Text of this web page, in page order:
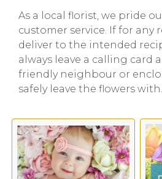
As a local florist, we pride
customer service. If for any
deliver to the intended
always leave a calling card
friendly neighbour or
safely leave the flowers with.